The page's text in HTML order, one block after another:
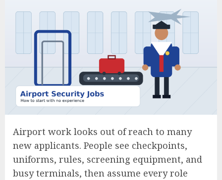
Airport work looks out of reach to many
new applicants. People see checkpoints,
uniforms, rules, screening equipment, and
busy terminals, then assume every role